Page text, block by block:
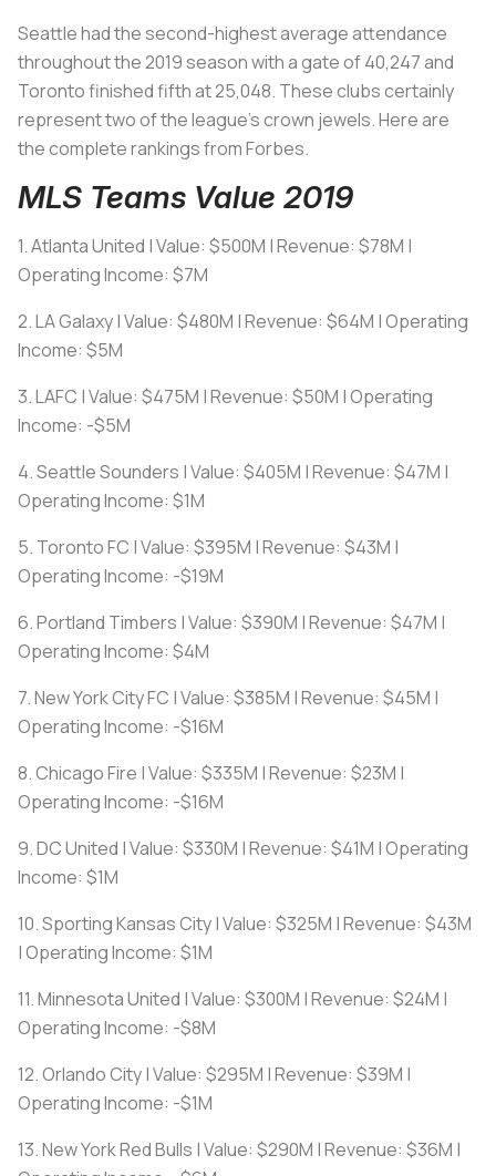
Seattle had the second-highest average attendance
throughout the 2019 season with a gate of 40,247 and
Toronto finished fifth at 25,048. These clubs certainly
represent two of the league’s crown jewels. Here are
the complete rankings from Forbes.
MLS Teams Value 2019
1. Atlanta United | Value: $500M | Revenue: $78M |
Operating Income: $7M
2. LA Galaxy | Value: $480M | Revenue: $64M | Operating
Income: $5M
3. LAFC | Value: $475M | Revenue: $50M | Operating
Income: -$5M
4. Seattle Sounders | Value: $405M | Revenue: $47M |
Operating Income: $1M
5. Toronto FC | Value: $395M | Revenue: $43M |
Operating Income: -$19M
6. Portland Timbers | Value: $390M | Revenue: $47M |
Operating Income: $4M
7. New York City FC | Value: $385M | Revenue: $45M |
Operating Income: -$16M
8. Chicago Fire | Value: $335M | Revenue: $23M |
Operating Income: -$16M
9. DC United | Value: $330M | Revenue: $41M | Operating
Income: $1M
10. Sporting Kansas City | Value: $325M | Revenue: $43M
| Operating Income: $1M
11. Minnesota United | Value: $300M | Revenue: $24M |
Operating Income: -$8M
12. Orlando City | Value: $295M | Revenue: $39M |
Operating Income: -$1M
13. New York Red Bulls | Value: $290M | Revenue: $36M |